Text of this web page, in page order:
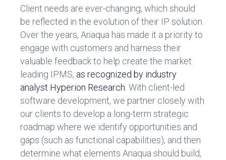
Client needs are ever-changing, which should
be reflected in the evolution of their IP solution.
Over the years, Anaqua has made it a priority to
engage with customers and harness their
valuable feedback to help create the market
leading IPMS, as recognized by industry
analyst Hyperion Research . With client-led
software development, we partner closely with
our clients to develop a long-term strategic
roadmap where we identify opportunities and
gaps (such as functional capabilities), and then
determine what elements Anaqua should build,